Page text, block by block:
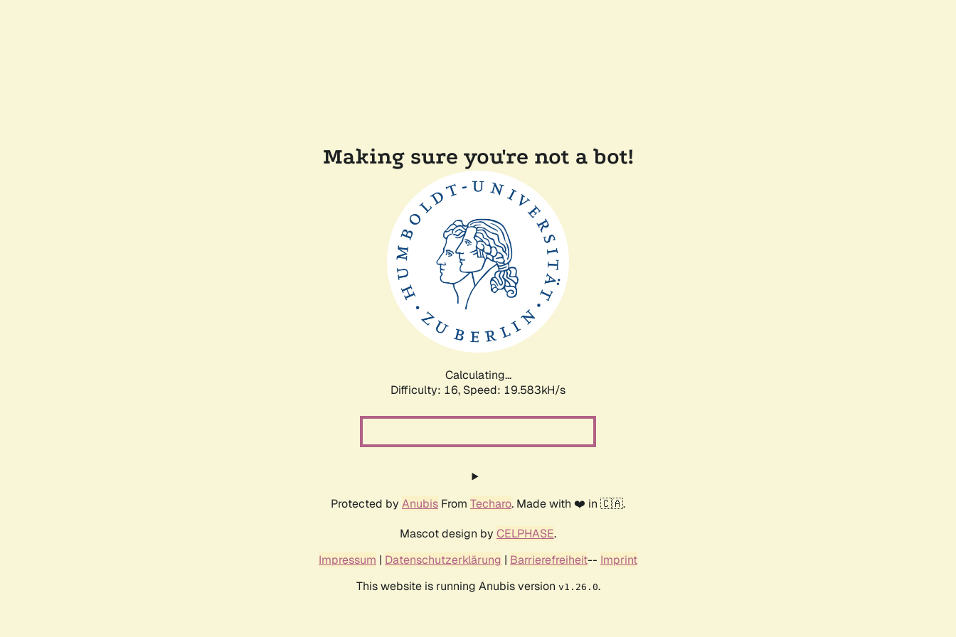
Making sure you're not a bot!
Calculating...
Difficulty: 16, Speed: 19.583kH/s
Protected by Anubis From Techaro. Made with ❤️ in 🇨🇦.
Mascot design by CELPHASE.
Impressum | Datenschutzerklärung | Barrierefreiheit-- Imprint
This website is running Anubis version v1.26.0.